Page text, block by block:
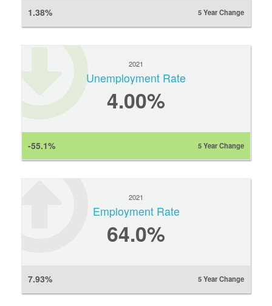
1.38% 5 Year Change
2021
Unemployment Rate
4.00%
-55.1% 5 Year Change
2021
Employment Rate
64.0%
7.93% 5 Year Change